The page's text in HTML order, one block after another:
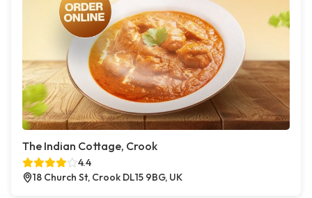
The Indian Cottage, Crook
4.4
18 Church St, Crook DL15 9BG, UK